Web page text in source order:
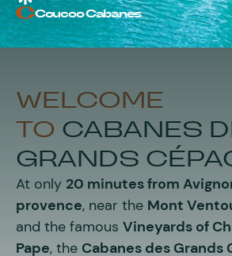
Coucoo Cabanes
WELCOME
TO CABANES
GRANDS
At only 20 minutes from
provence, near the Mont
and the famous Vineyards of
Pape, the Cabanes des Grands